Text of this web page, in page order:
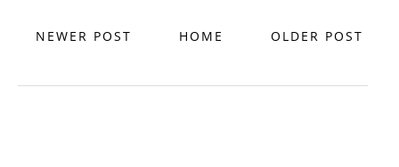
NEWER POST OLDER POST
HOME